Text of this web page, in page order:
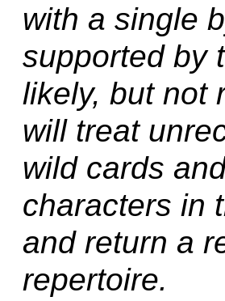
with a single
supported by
likely, but not
will treat
wild cards
characters in
and return a
repertoire.